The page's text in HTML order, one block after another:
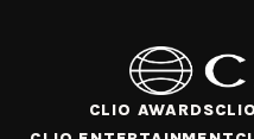
CLIO AWARDS